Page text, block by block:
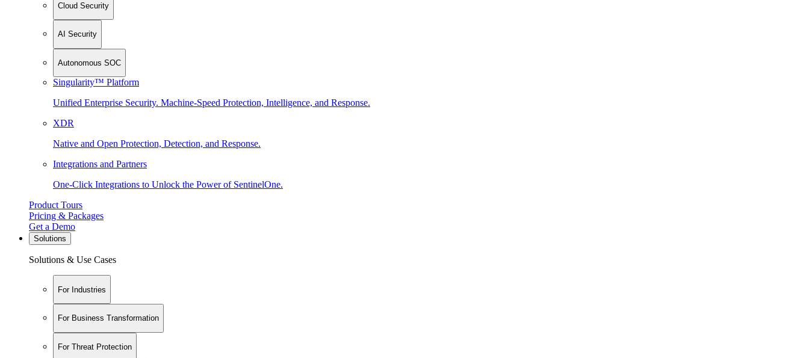
Cloud Security
AI Security
Autonomous SOC
Singularity™ Platform
Unified Enterprise Security. Machine-Speed Protection, Intelligence, and Response.
XDR
Native and Open Protection, Detection, and Response.
Integrations and Partners
One-Click Integrations to Unlock the Power of SentinelOne.
Product Tours
Pricing & Packages
Get a Demo
Solutions
Solutions & Use Cases
For Industries
For Business Transformation
For Threat Protection